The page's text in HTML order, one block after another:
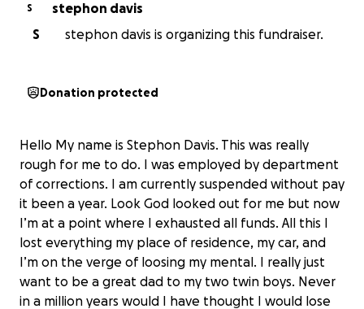
S
stephon davis
S
stephon davis is organizing this fundraiser.
Donation protected
Hello My name is Stephon Davis. This was really
rough for me to do. I was employed by department
of corrections. I am currently suspended without pay
it been a year. Look God looked out for me but now
I’m at a point where I exhausted all funds. All this I
lost everything my place of residence, my car, and
I’m on the verge of loosing my mental. I really just
want to be a great dad to my two twin boys. Never
in a million years would I have thought I would lose